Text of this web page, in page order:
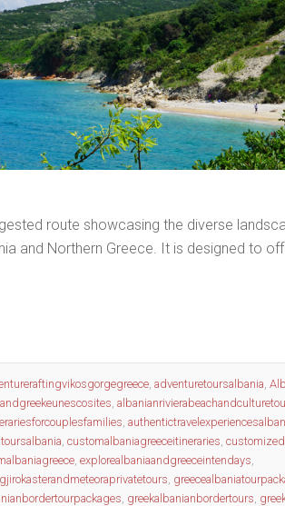
route showcasing the diverse
and Northern Greece. It is designed to
adventuretoursalbania
customalbaniagreeceitineraries
explorealbaniaandgreeceintendays
gjirokasterandmeteoraprivatetours
greekalbanianbordertours